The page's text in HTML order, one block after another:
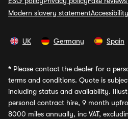
Modern slavery statement
UK Germany Spain
* Please contact the dealer for a
terms and conditions. Quote is
including status and availability.
personal contract hire, 9 month
8000 miles annually, inc VAT,